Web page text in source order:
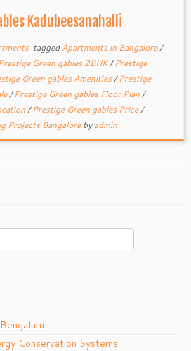
Kadubeesanahalli
taggedApartments in Bangalore/
Green gables 2BHK/Prestige
Green gables Amenities/Prestige
/Prestige Green gables Floor Plan/
/Prestige Green gables Price/
Projects Bangalorebyadmin
Conservation Systems